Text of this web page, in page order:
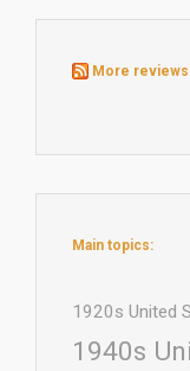
More
Main topics:
1920s United
1940s